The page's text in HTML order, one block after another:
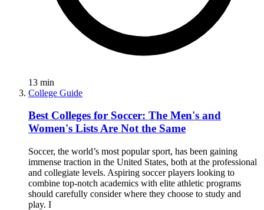
13 min
College Guide
Best Colleges for Soccer: The Men's and
Women's Lists Are Not the Same
Soccer, the world’s most popular sport, has been gaining
immense traction in the United States, both at the professional
and collegiate levels. Aspiring soccer players looking to
combine top-notch academics with elite athletic programs
should carefully consider where they choose to study and
play. I